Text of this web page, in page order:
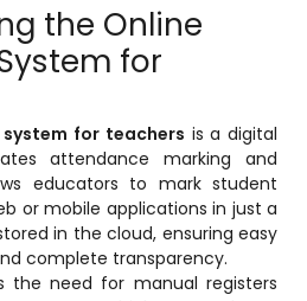
Management
Reports
Management System
Software
Planning
Management
Examination Software
the Online
for
for teachers is a digital
attendance marking and
educators to mark student
or mobile applications in just a
in the cloud, ensuring easy
complete transparency.
the need for manual registers